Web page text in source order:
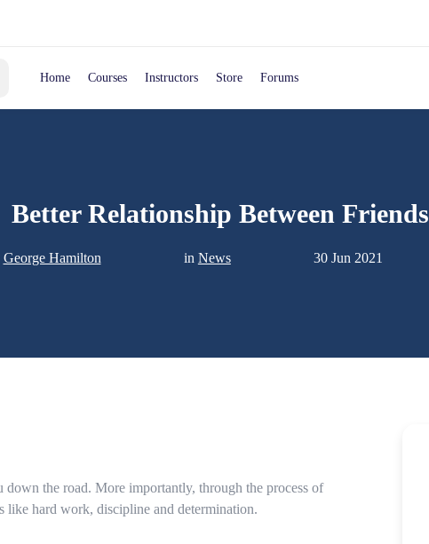
Home Courses Instructors Store Forums
Better Relationship Between Friends
George Hamilton in News 30 Jun 2021
the road. More importantly, through the process of
like hard work, discipline and determination.